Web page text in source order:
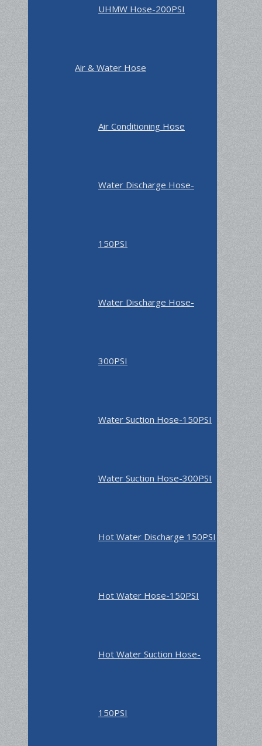
UHMW Hose-200PSI
Air & Water Hose
Air Conditioning Hose
Water Discharge Hose-
150PSI
Water Discharge Hose-
300PSI
Water Suction Hose-150PSI
Water Suction Hose-300PSI
Hot Water Discharge 150PSI
Hot Water Hose-150PSI
Hot Water Suction Hose-
150PSI